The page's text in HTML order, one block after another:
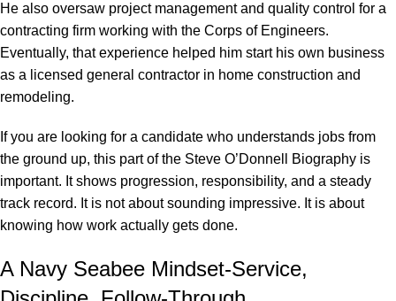
He also oversaw project management and quality control for a
contracting firm working with the Corps of Engineers.
Eventually, that experience helped him start his own business
as a licensed general contractor in home construction and
remodeling.
If you are looking for a candidate who understands jobs from
the ground up, this part of the Steve O’Donnell Biography is
important. It shows progression, responsibility, and a steady
track record. It is not about sounding impressive. It is about
knowing how work actually gets done.
A Navy Seabee Mindset-Service,